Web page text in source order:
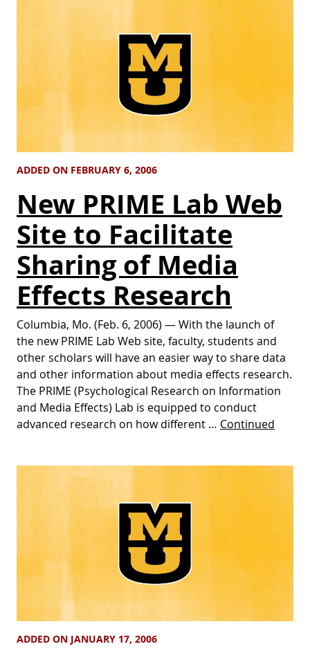
ADDED ON FEBRUARY 6, 2006
New PRIME Lab Web
Site to Facilitate
Sharing of Media
Effects Research
Columbia, Mo. (Feb. 6, 2006) — With the launch of
the new PRIME Lab Web site, faculty, students and
other scholars will have an easier way to share data
and other information about media effects research.
The PRIME (Psychological Research on Information
and Media Effects) Lab is equipped to conduct
advanced research on how different … Continued
ADDED ON JANUARY 17, 2006